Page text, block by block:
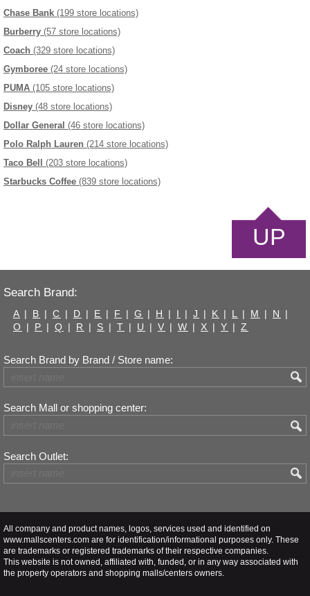
Chase Bank (199 store locations)
Burberry (57 store locations)
Coach (329 store locations)
Gymboree (24 store locations)
PUMA (105 store locations)
Disney (48 store locations)
Dollar General (46 store locations)
Polo Ralph Lauren (214 store locations)
Taco Bell (203 store locations)
Starbucks Coffee (839 store locations)
UP
Search Brand:
A | B | C | D | E | F | G | H | I | J | K | L | M | N
|
O | P | Q | R | S | T | U | V | W | X | Y | Z
Search Brand by Brand / Store name:
Search Mall or shopping center:
Search Outlet:
All company and product names, logos, services used and identified on
www.mallscenters.com are for identification/informational purposes only. These
are trademarks or registered trademarks of their respective companies.
This website is not owned, affiliated with, funded, or in any way associated with
the property operators and shopping malls/centers owners.